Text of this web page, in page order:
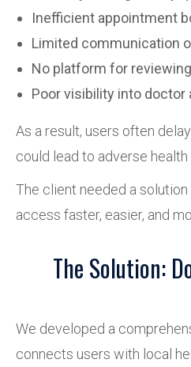
Inefficient appointment
Limited communication
No platform for
Poor visibility into doctor
As a result, users often
could lead to adverse health
The client needed a
access faster, easier, and
The Solution:
We developed a
connects users with local